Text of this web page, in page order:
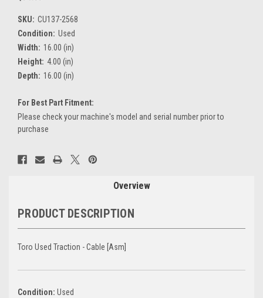
SKU: CU137-2568
Condition: Used
Width: 16.00 (in)
Height: 4.00 (in)
Depth: 16.00 (in)
For Best Part Fitment:
Please check your machine's model and serial number prior to
purchase
Current
Stock:
Overview
PRODUCT DESCRIPTION
Toro Used Traction - Cable [Asm]
Condition: Used